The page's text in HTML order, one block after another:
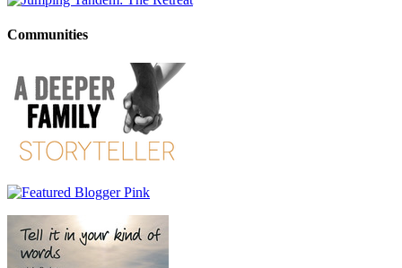
Communities